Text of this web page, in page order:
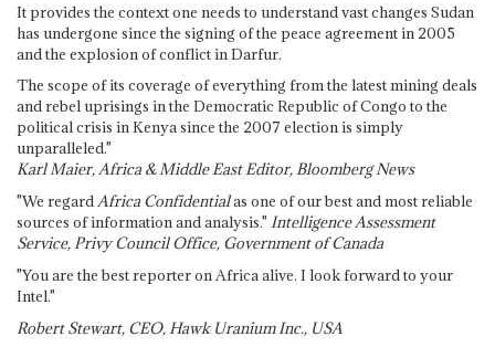
It provides the context one needs to understand vast changes Sudan
has undergone since the signing of the peace agreement in 2005
and the explosion of conflict in Darfur.
The scope of its coverage of everything from the latest mining deals
and rebel uprisings in the Democratic Republic of Congo to the
political crisis in Kenya since the 2007 election is simply
unparalleled."
Karl Maier, Africa & Middle East Editor, Bloomberg News
"We regardAfrica Confidentialas one of our best and most reliable
sources of information and analysis." Intelligence Assessment
Service, Privy Council Office, Government of Canada
"You are the best reporter on Africa alive. I look forward to your
Intel."
Robert Stewart, CEO, Hawk Uranium Inc., USA